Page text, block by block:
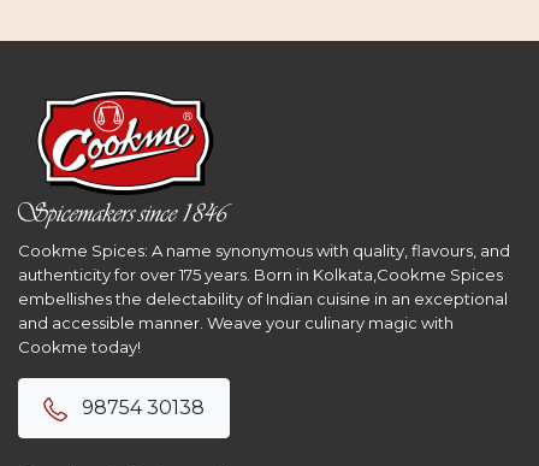
Cookme Spices: A name synonymous with quality, flavours, and
authenticity for over 175 years. Born in Kolkata,Cookme Spices
embellishes the delectability of Indian cuisine in an exceptional
and accessible manner. Weave your culinary magic with
Cookme today!
98754 30138